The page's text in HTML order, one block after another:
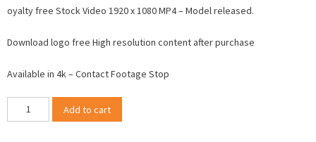
oyalty free Stock Video 1920 x 1080 MP4 – Model released.
Download logo free High resolution content after purchase
Available in 4k – Contact Footage Stop
Millennial
ethnic
Add to cart